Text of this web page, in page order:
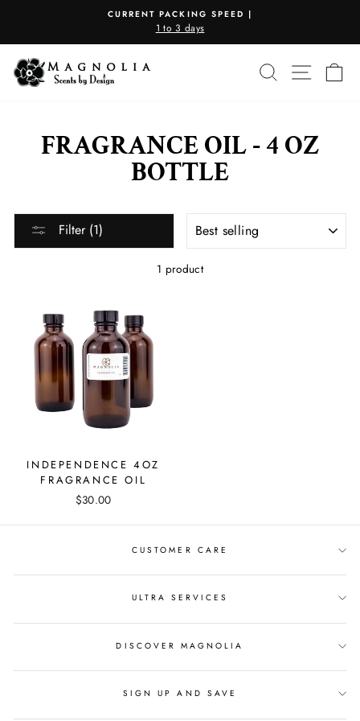
content
Pause
CURRENT PACKING SPEED |
1 to 3 days
SEARCHSITE
FRAGRANCE OIL - 4 OZ
BOTTLE
Filter (1)
1 product
INDEPENDENCE 4OZ
FRAGRANCE OIL
$30.00
CUSTOMER CARE
ULTRA SERVICES
DISCOVER MAGNOLIA
SIGN UP AND SAVE